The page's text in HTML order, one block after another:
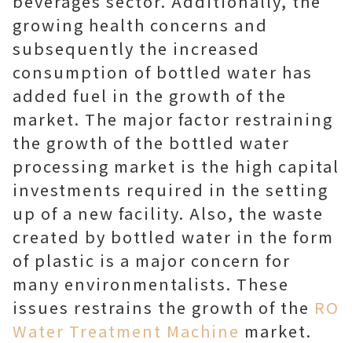
growing health concerns and
subsequently the increased
consumption of bottled water has
added fuel in the growth of the
market. The major factor restraining
the growth of the bottled water
processing market is the high capital
investments required in the setting
up of a new facility. Also, the waste
created by bottled water in the form
of plastic is a major concern for
many environmentalists. These
issues restrains the growth of the RO
Water Treatment Machine market.